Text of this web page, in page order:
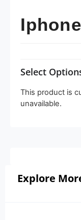
Select
This product is
unavailable.
Explore